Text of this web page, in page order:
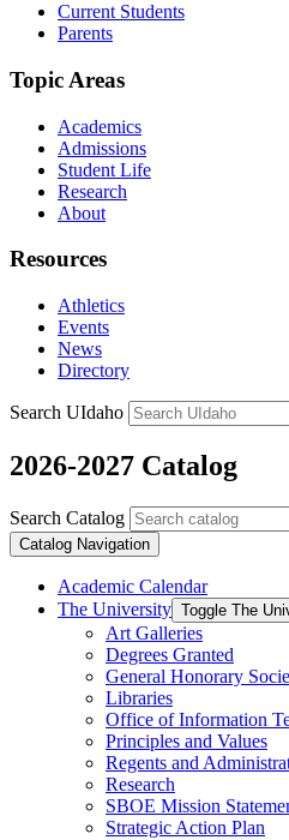
Current Students
Parents
Topic Areas
Academics
Admissions
Student Life
Research
About
Resources
Athletics
Events
News
Directory
Search UIdaho
2026-2027 Catalog
Search Catalog
Catalog Navigation
Academic Calendar
The University Toggle The
Art Galleries
Degrees Granted
General Honorary
Libraries
Office of Information
Principles and Values
Regents and
Research
SBOE Mission
Strategic Action Plan